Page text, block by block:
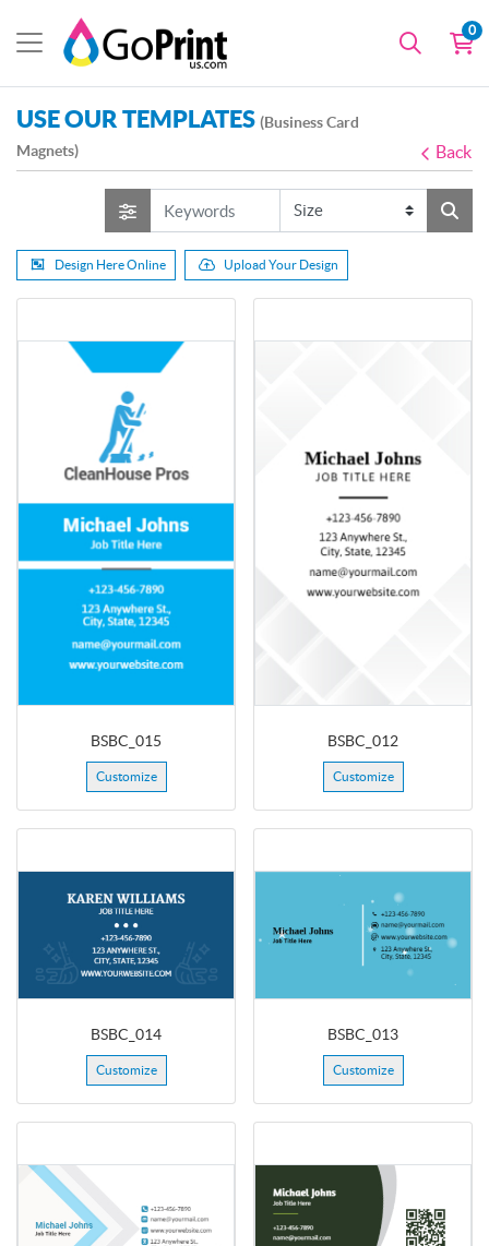
0
USE OUR TEMPLATES (Business Card
Magnets)
Back
Design Here Online Upload Your Design
BSBC_015
Customize
BSBC_012
Customize
BSBC_014
Customize
BSBC_013
Customize